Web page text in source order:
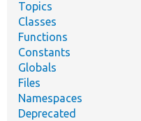
Topics
Classes
Functions
Constants
Globals
Files
Namespaces
Deprecated